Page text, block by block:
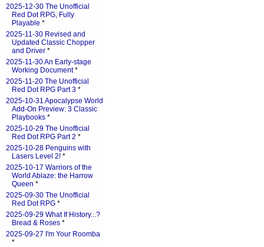
2025-12-30 The Unofficial
Red Dot RPG, Fully
Playable *
2025-11-30 Revised and
Updated Classic Chopper
and Driver *
2025-11-30 An Early-stage
Working Document*
2025-11-20 The Unofficial
Red Dot RPG Part 3 *
2025-10-31 Apocalypse World
Add-On Preview: 3 Classic
Playbooks *
2025-10-29 The Unofficial
Red Dot RPG Part 2 *
2025-10-28 Penguins with
Lasers Level 2! *
2025-10-17 Warriors of the
World Ablaze: the Harrow
Queen *
2025-09-30 The Unofficial
Red Dot RPG *
2025-09-29 What If History...?
Bread & Roses *
2025-09-27 I'm Your Roomba
*